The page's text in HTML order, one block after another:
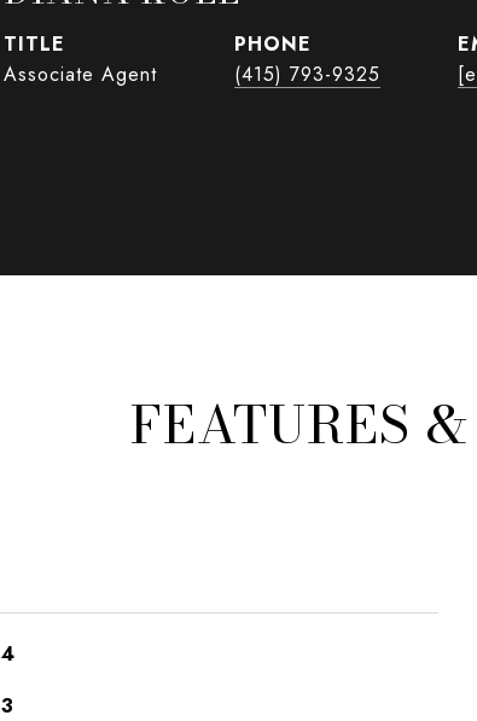
TITLE
Associate Agent
PHONE
(415) 793-9325
FEATURES
4
3